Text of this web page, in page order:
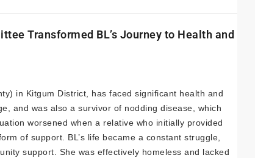
Transformed BL’s Journey to Health and
in Kitgum District, has faced significant health and
and was also a survivor of nodding disease, which
worsened when a relative who initially provided
of support. BL’s life became a constant struggle,
support. She was effectively homeless and lacked